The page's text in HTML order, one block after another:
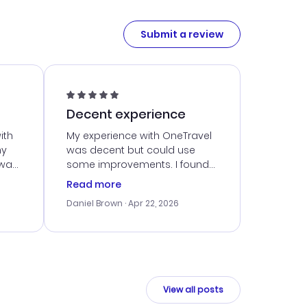
Submit a review
Decent experience
My experience with OneTravel
was decent but could use
some improvements. I found
a good deal, but navigating
times. Thankfully, once I
smoothly. I would use them
Read more
Daniel Brown · Apr 22, 2026
View all posts